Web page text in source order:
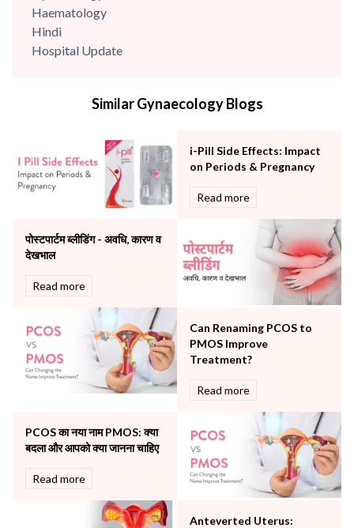
Haematology
Hindi
Hospital Update
Mental Health
Neonatology & Paediatrics
Nephrology & Dialysis
Neurology
Other Services
Pulmonology
Rheumatology
Robotic Precision
The Breast Centre
The Oncology Centre
Urology
Women Wellness
Similar Gynaecology Blogs
i-Pill Side Effects: Impact
on Periods & Pregnancy
Read more
पोस्टपार्टम ब्लीडिंग - अवधि, कारण व
देखभाल
Read more
Can Renaming PCOS to
PMOS Improve
Treatment?
Read more
PCOS का नया नाम PMOS: क्या
बदला और आपको क्या जानना चाहिए
Read more
Anteverted Uterus: